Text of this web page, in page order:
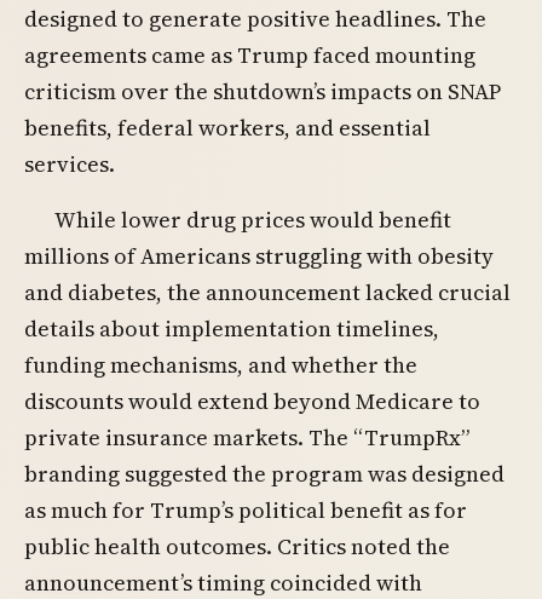
designed to generate positive headlines. The
agreements came as Trump faced mounting
criticism over the shutdown’s impacts on SNAP
benefits, federal workers, and essential
services.
While lower drug prices would benefit
millions of Americans struggling with obesity
and diabetes, the announcement lacked crucial
details about implementation timelines,
funding mechanisms, and whether the
discounts would extend beyond Medicare to
private insurance markets. The “TrumpRx”
branding suggested the program was designed
as much for Trump’s political benefit as for
public health outcomes. Critics noted the
announcement’s timing coincided with